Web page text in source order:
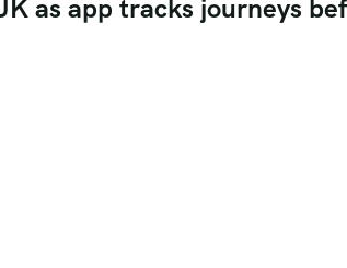
as app tracks journeys